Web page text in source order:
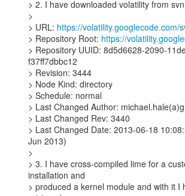
> 2. I have downloaded volatility from
>
> URL: https://volatility.googlecode.com/
> Repository Root: https://
> Repository UUID: 8d5d6628-2090-
f37ff7dbbc12
> Revision: 3444
> Node Kind: directory
> Schedule: normal
> Last Changed Author:
> Last Changed Rev: 3440
> Last Changed Date: 2013-06-18
Jun 2013)
>
> 3. I have cross-compiled lime for a
installation and
> produced a kernel module and with it I